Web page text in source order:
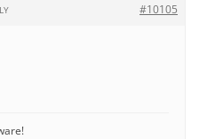
#10105